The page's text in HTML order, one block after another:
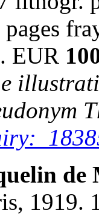
EUR
de